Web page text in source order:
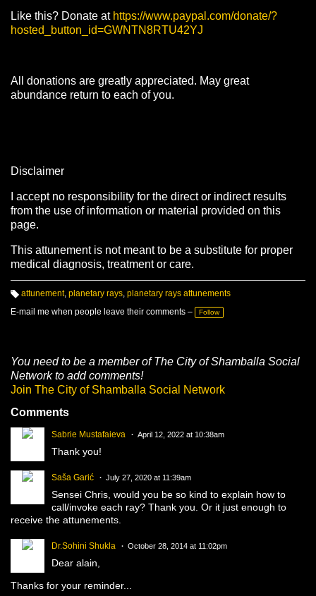
Like this? Donate at https://www.paypal.com/donate/?
hosted_button_id=GWNTN8RTU42YJ
All donations are greatly appreciated. May great
abundance return to each of you.
Disclaimer
I accept no responsibility for the direct or indirect results
from the use of information or material provided on this
page.
This attunement is not meant to be a substitute for proper
medical diagnosis, treatment or care.
a
attunement, planetary rays, planetary rays attunements
E-mail me when people leave their comments –
Follow
You need to be a member of The City of Shamballa Social
Network to add comments!
Join The City of Shamballa Social Network
Comments
Sabrie Mustafaieva April 12, 2022 at 10:38am
Thank you!
Saša Garić July 27, 2020 at 11:39am
Sensei Chris, would you be so kind to explain how to
call/invoke each ray? Thank you. Or it just enough to
receive the attunements.
Dr.Sohini Shukla October 28, 2014 at 11:02pm
Dear alain,
Thanks for your reminder...